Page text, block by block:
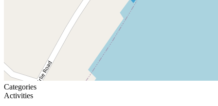
Categories
Activities